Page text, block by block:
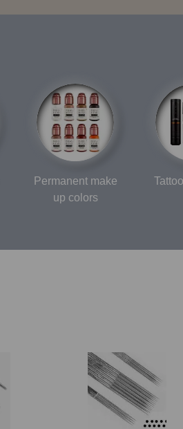
Permanent make
up colors